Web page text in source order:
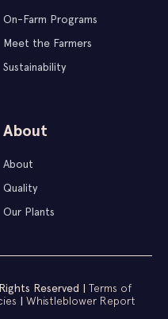
On-Farm Programs
Meet the Farmers
Sustainability
About
About
Quality
Our Plants
Reserved | Terms of
| Whistleblower Report